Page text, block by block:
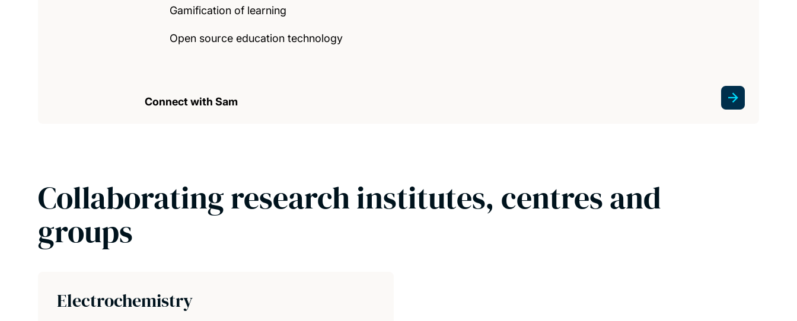
Gamification of learning
Open source education technology
Connect with Sam
Collaborating research institutes, centres and
groups
Electrochemistry